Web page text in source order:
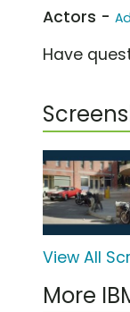
Actors -
Have
View All
More